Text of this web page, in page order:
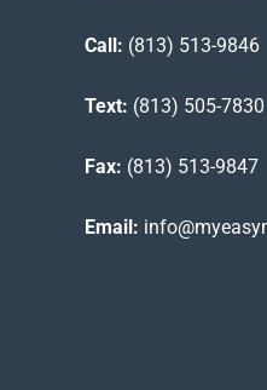
Call: (813) 513-9846
Text: (813) 505-7830
Fax: (813) 513-9847
Email: